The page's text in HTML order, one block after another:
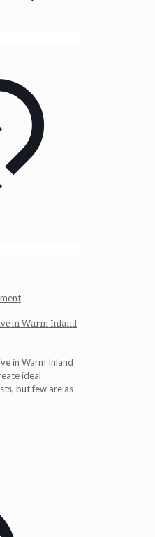
in Warm Inland
in Warm Inland
ideal
but few are as